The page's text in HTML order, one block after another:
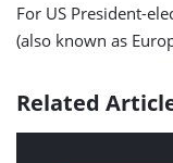
For US President-
(also known as
Related